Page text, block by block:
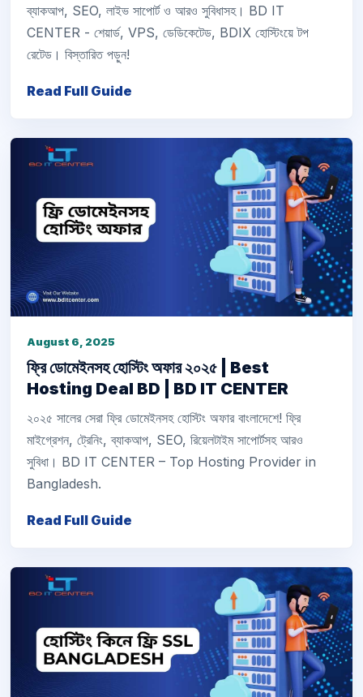
ব্যাকআপ, SEO, লাইভ সাপোর্ট ও আরও সুবিধাসহ। BD IT
CENTER - শেয়ার্ড, VPS, ডেডিকেটেড, BDIX হোস্টিংয়ে টপ
রেটেড। বিস্তারিত পড়ুন!
Read Full Guide
August 6, 2025
ফ্রি ডোমেইনসহ হোস্টিং অফার ২০২৫ | Best
Hosting Deal BD | BD IT CENTER
২০২৫ সালের সেরা ফ্রি ডোমেইনসহ হোস্টিং অফার বাংলাদেশে! ফ্রি
মাইগ্রেশন, ট্রেনিং, ব্যাকআপ, SEO, রিয়েলটাইম সাপোর্টসহ আরও
সুবিধা। BD IT CENTER – Top Hosting Provider in
Bangladesh.
Read Full Guide